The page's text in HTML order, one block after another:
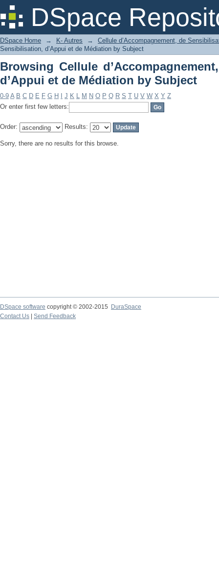
DSpace
Browsing Cellule
by Subject
DSpace Home → K- Autres →
Cellule d’Accompagnement, de
Sensibilisation, d’Appui et de Médiation by Subject
Browsing Cellule
d’Appui et de Médiation by Subject
0-9 A B C D E F G H J K L M N O P Q R S T U V W X Y Z
Or enter first few letters:
Order: Results:
Sorry, there are no results for this browse.
DSpace software copyright © 2002-2015
DuraSpace
Contact Us
Send Feedback